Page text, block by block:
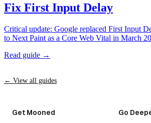
Fix First Input Delay
Critical update: Google replaced First Input
to Next Paint as a Core Web Vital in March
Read guide →
← View all guides
Get Mooned Go